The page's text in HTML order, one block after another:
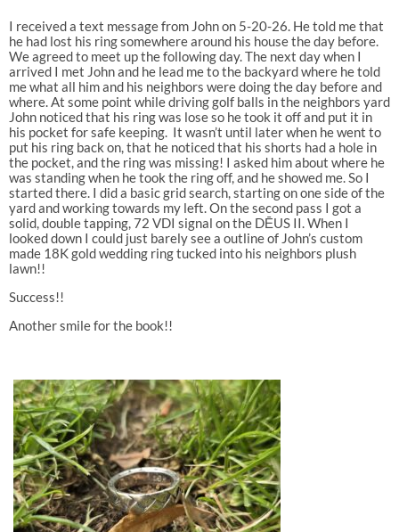
I received a text message from John on 5-20-26. He told me that
he had lost his ring somewhere around his house the day before.
We agreed to meet up the following day. The next day when I
arrived I met John and he lead me to the backyard where he told
me what all him and his neighbors were doing the day before and
where. At some point while driving golf balls in the neighbors yard
John noticed that his ring was lose so he took it off and put it in
his pocket for safe keeping. It wasn’t until later when he went to
put his ring back on, that he noticed that his shorts had a hole in
the pocket, and the ring was missing! I asked him about where he
was standing when he took the ring off, and he showed me. So I
started there. I did a basic grid search, starting on one side of the
yard and working towards my left. On the second pass I got a
solid, double tapping, 72 VDI signal on the DĒUS II. When I
looked down I could just barely see a outline of John’s custom
made 18K gold wedding ring tucked into his neighbors plush
lawn!!
Success!!
Another smile for the book!!